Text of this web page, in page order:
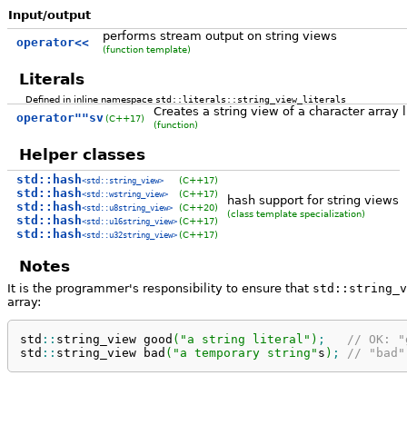
Input/output
operator<<
performs stream output on string views
(function template)
Literals
Defined in inline namespace std::literals::string_view_literals
operator""sv (C++17) Creates a string view of a character array
(function)
Helper classes
std::hash<std::string_view>
std::hash<std::wstring_view>
std::hash<std::u8string_view>
std::hash<std::u16string_view>
std::hash<std::u32string_view>
(C++17)
(C++17)
(C++20)
(C++17)
(C++17)
hash support for string views
(class template specialization)
Notes
It is the programmer's responsibility to ensure that
array:
std :: string_view good ( "a string literal" ) ;
// OK:
std :: string_view bad ( "a temporary string" s ) ; // "bad"